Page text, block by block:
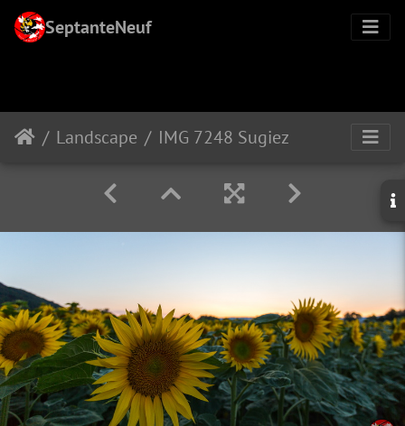
SeptanteNeuf
Landscape IMG 7248 Sugiez